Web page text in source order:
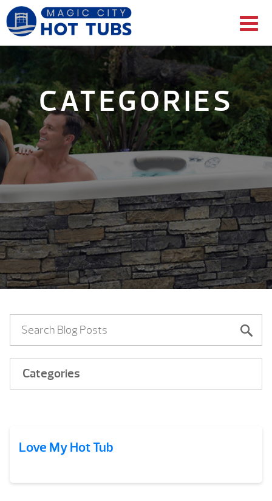
CATEGORIES
Categories
Love My Hot Tub